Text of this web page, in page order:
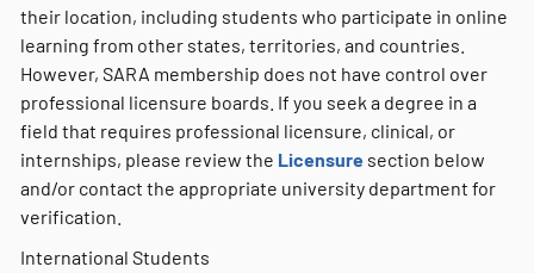
their location, including students who participate in online
learning from other states, territories, and countries.
However, SARA membership does not have control over
professional licensure boards. If you seek a degree in a
field that requires professional licensure, clinical, or
internships, please review the Licensure section below
and/or contact the appropriate university department for
verification.
International Students